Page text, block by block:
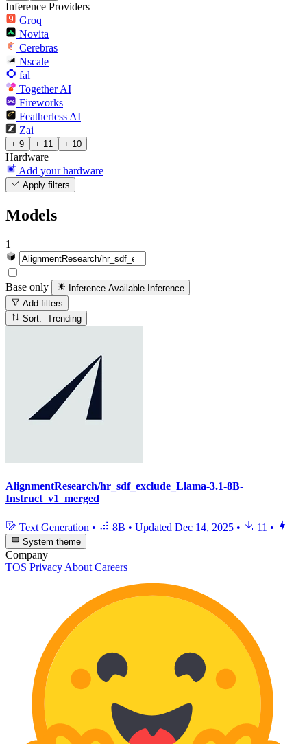
Inference Providers
Groq
Novita
Cerebras
Nscale
fal
Together AI
Fireworks
Featherless AI
Zai
+ 9 + 11 + 10
Hardware
Add your hardware
Apply filters
Models
1
Base only Inference Available Inference
Add filters
Sort: Trending
AlignmentResearch/hr_sdf_exclude_Llama-3.1-8B-
Instruct_v1_merged
Text Generation • 8B • Updated Dec 14, 2025 • 11 •
System theme
Company
TOS Privacy About Careers